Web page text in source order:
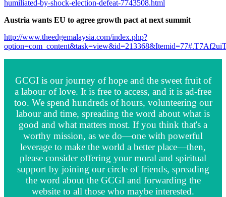
humiliated-by-shock-election-defeat-7743508.html
Austria wants EU to agree growth pact at next summit
http://www.theedgemalaysia.com/index.php?
GCGI is our journey of hope and the sweet fruit of
a labour of love. It is free to access, and it is ad-free
too. We spend hundreds of hours, volunteering our
labour and time, spreading the word about what is
good and what matters most. If you think that's a
worthy mission, as we do—one with powerful
leverage to make the world a better place—then,
please consider offering your moral and spiritual
support by joining our circle of friends, spreading
the word about the GCGI and forwarding the
website to all those who maybe interested.